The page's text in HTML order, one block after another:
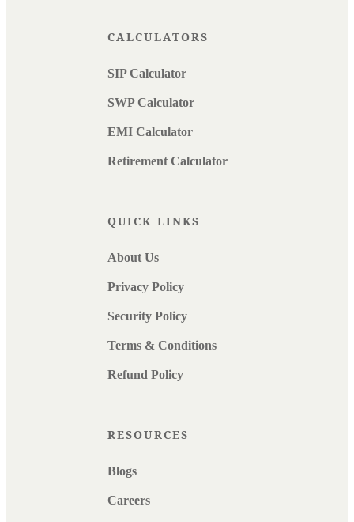
CALCULATORS
SIP Calculator
SWP Calculator
EMI Calculator
Retirement Calculator
QUICK LINKS
About Us
Privacy Policy
Security Policy
Terms & Conditions
Refund Policy
RESOURCES
Blogs
Careers